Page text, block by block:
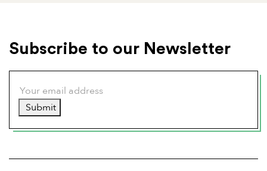
Subscribe to our Newsletter
Submit